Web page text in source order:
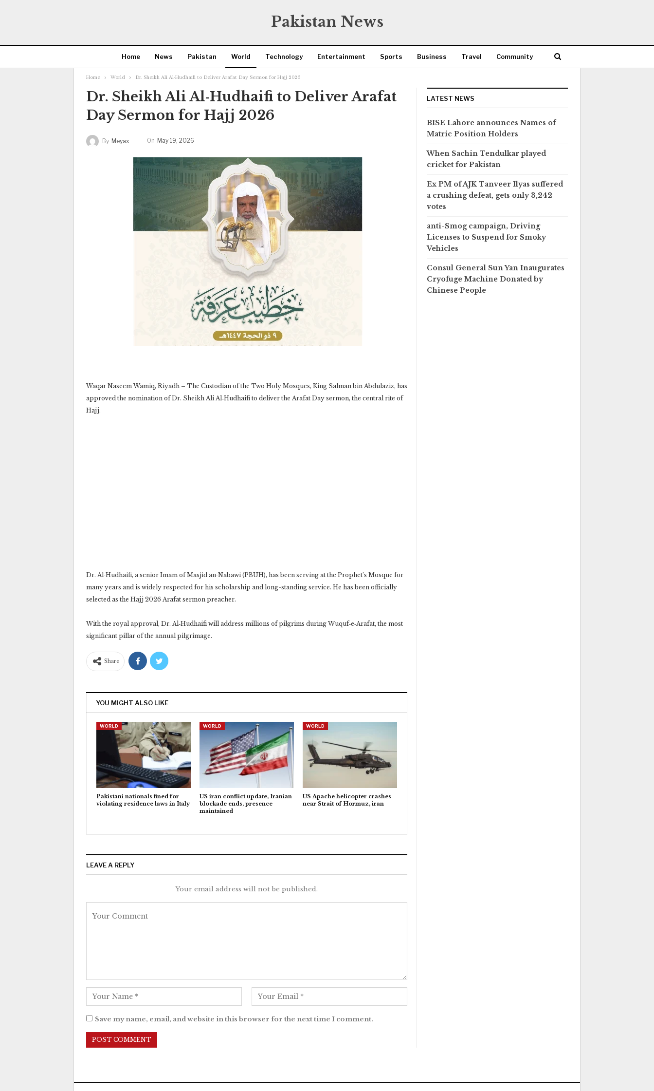
Pakistan News
Home News Pakistan World Technology Entertainment Sports Business Travel Community
Home World Dr. Sheikh Ali Al‑Hudhaifi to Deliver Arafat Day Sermon for Hajj 2026
Dr. Sheikh Ali Al‑Hudhaifi to Deliver Arafat
Day Sermon for Hajj 2026
By Meyax On May 19, 2026
Waqar Naseem Wamiq, Riyadh – The Custodian of the Two Holy Mosques, King Salman bin Abdulaziz, has
approved the nomination of Dr. Sheikh Ali Al‑Hudhaifi to deliver the Arafat Day sermon, the central rite of
Hajj.
Dr. Al‑Hudhaifi, a senior Imam of Masjid an‑Nabawi (PBUH), has been serving at the Prophet’s Mosque for
many years and is widely respected for his scholarship and long-standing service. He has been officially
selected as the Hajj 2026 Arafat sermon preacher.
With the royal approval, Dr. Al‑Hudhaifi will address millions of pilgrims during Wuquf‑e‑Arafat, the most
significant pillar of the annual pilgrimage.
Share
YOU MIGHT ALSO LIKE
WORLD
Pakistani nationals fined for
violating residence laws in Italy
WORLD
US iran conflict update, Iranian
blockade ends, presence
maintained
WORLD
US Apache helicopter crashes
near Strait of Hormuz, iran
LEAVE A REPLY
Your email address will not be published.
Save my name, email, and website in this browser for the next time I comment.
LATEST NEWS
BISE Lahore announces Names of
Matric Position Holders
When Sachin Tendulkar played
cricket for Pakistan
Ex PM of AJK Tanveer Ilyas suffered
a crushing defeat, gets only 3,242
votes
anti-Smog campaign, Driving
Licenses to Suspend for Smoky
Vehicles
Consul General Sun Yan Inaugurates
Cryofuge Machine Donated by
Chinese People